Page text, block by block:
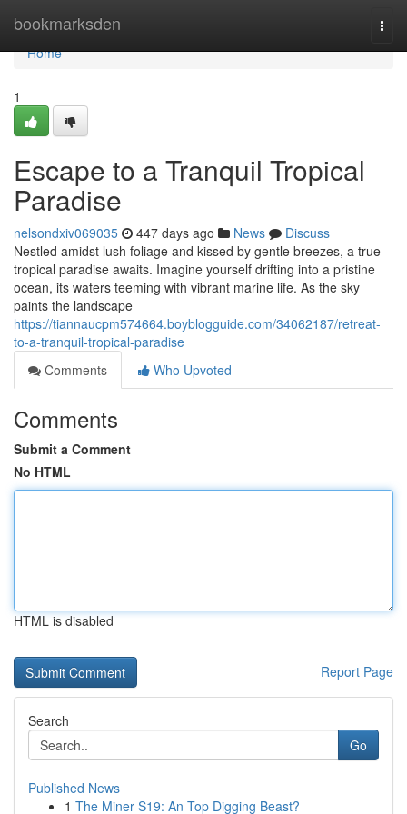
bookmarksden
Home
Home
1
Escape to a Tranquil Tropical
Paradise
nelsondxiv069035 447 days ago News
Discuss
Nestled amidst lush foliage and kissed by gentle breezes, a true
tropical paradise awaits. Imagine yourself drifting into a pristine
ocean, its waters teeming with vibrant marine life. As the sky
paints the landscape
https://tiannaucpm574664.boyblogguide.com/34062187/retreat-
to-a-tranquil-tropical-paradise
Comments
Who Upvoted
Comments
Submit a Comment
No HTML
HTML is disabled
Report Page
Search
Go
Published News
1 The Miner S19: An Top Digging Beast?